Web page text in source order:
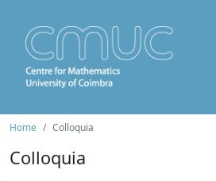
Home Colloquia
Colloquia